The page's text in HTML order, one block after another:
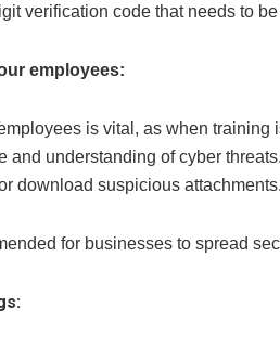
verification code that needs to
employees:
is vital, as when
and understanding of cyber
download suspicious attachments.
for businesses to spread